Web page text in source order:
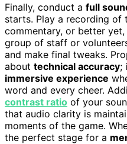
Finally, conduct a full
starts. Play a recording of
commentary, or better
group of staff or
and make final tweaks.
about technical accuracy;
immersive experience
word and every cheer.
contrast ratio of your
that audio clarity is
moments of the game.
the perfect stage for a